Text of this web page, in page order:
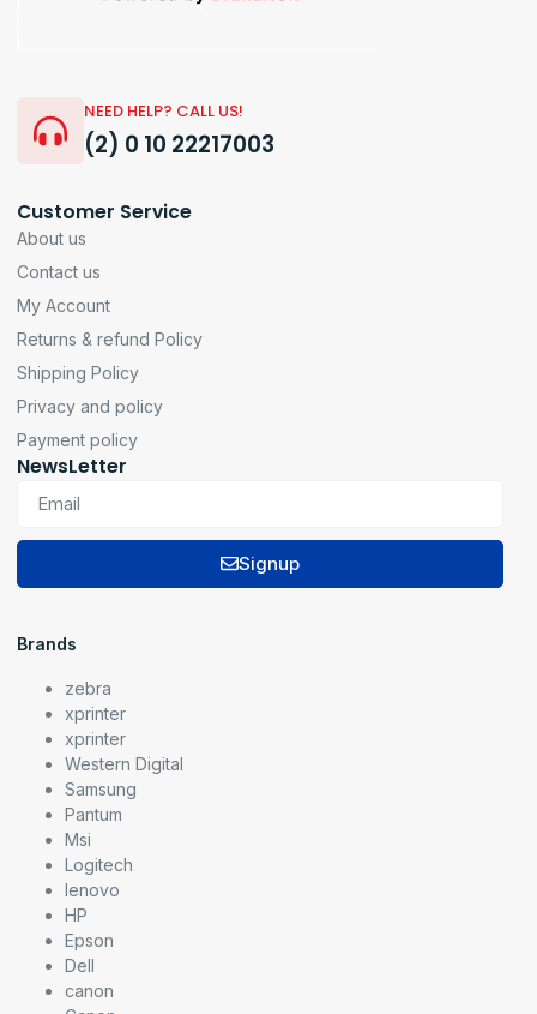
NEED HELP? CALL US!
(2) 0 10 22217003
Customer Service
About us
Contact us
My Account
Returns & refund Policy
Shipping Policy
Privacy and policy
Payment policy
NewsLetter
Signup
Brands
zebra
xprinter
xprinter
Western Digital
Samsung
Pantum
Msi
Logitech
lenovo
HP
Epson
Dell
canon